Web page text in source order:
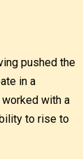
pushed the
in a
with a
to rise to